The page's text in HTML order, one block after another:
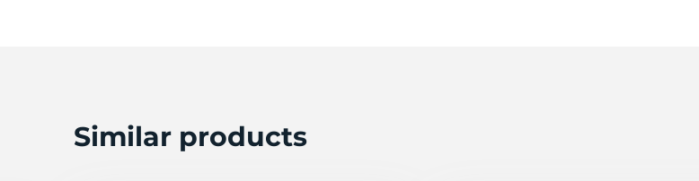
Similar products